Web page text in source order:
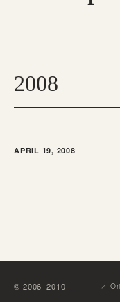
2008
APRIL 19, 2008
© 2006–2010 ↗︎